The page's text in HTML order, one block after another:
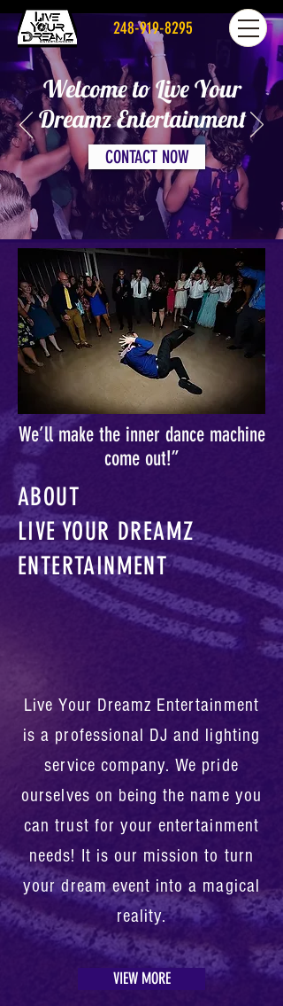
248-919-8295
Welcome to Live Your
Dreamz Entertainment
CONTACT NOW
We’ll make the inner dance machine
come out!”
ABOUT
LIVE YOUR DREAMZ
ENTERTAINMENT
Live Your Dreamz Entertainment
is a professional DJ and lighting
service company. We pride
ourselves on being the name you
can trust for your entertainment
needs! It is our mission to turn
your dream event into a magical
reality.
VIEW MORE